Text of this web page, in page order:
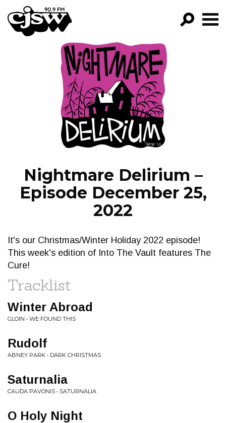
CJSW
FILTER BY:
PROGRAMS
EPISODES
NEWS
Nightmare Delirium –
Episode December 25,
2022
It's our Christmas/Winter Holiday 2022 episode!
This week's edition of Into The Vault features The
Cure!
Tracklist
Winter Abroad
GLOIN • WE FOUND THIS
Rudolf
ABNEY PARK • DARK CHRISTMAS
Saturnalia
CAUDA PAVONIS • SATURNALIA
O Holy Night